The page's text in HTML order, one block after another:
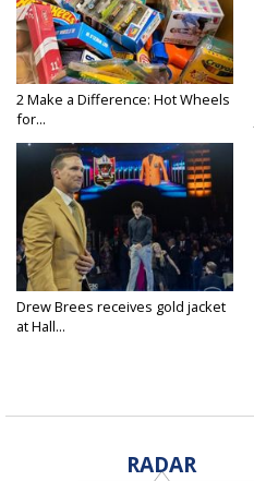
2 Make a Difference: Hot Wheels
for...
Drew Brees receives gold jacket
at Hall...
RADAR